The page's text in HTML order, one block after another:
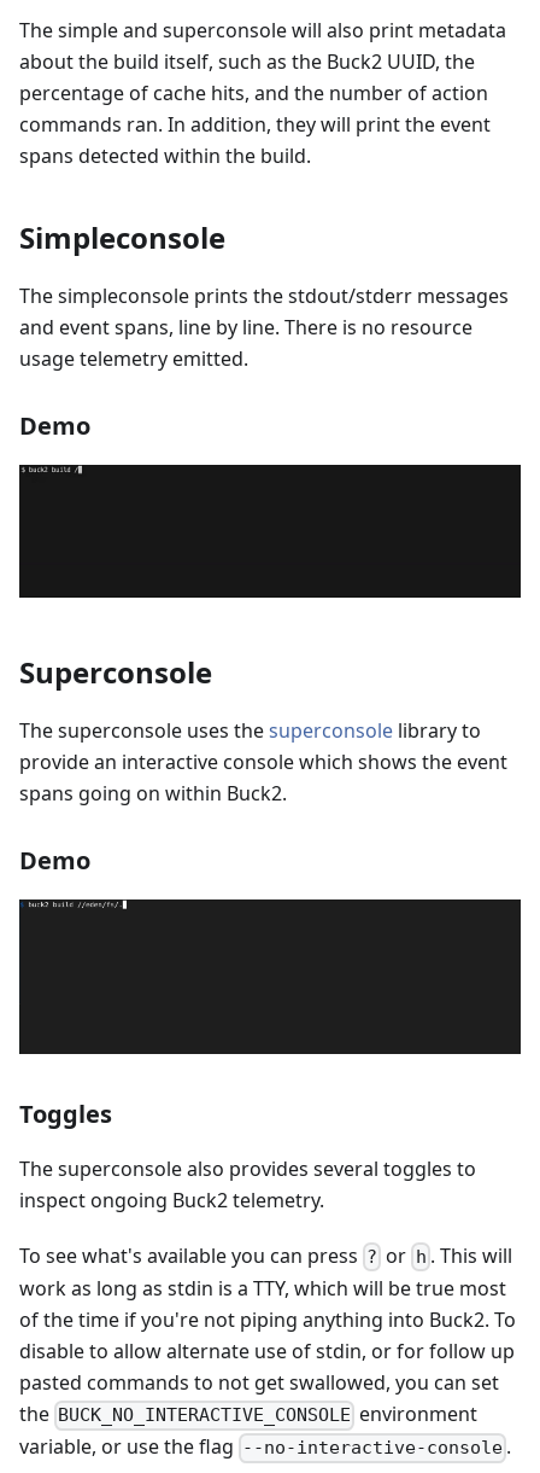
The simple and superconsole will also print metadata
about the build itself, such as the Buck2 UUID, the
percentage of cache hits, and the number of action
commands ran. In addition, they will print the event
spans detected within the build.
Simpleconsole
The simpleconsole prints the stdout/stderr messages
and event spans, line by line. There is no resource
usage telemetry emitted.
Demo
Superconsole
The superconsole uses thesuperconsole library to
provide an interactive console which shows the event
spans going on within Buck2.
Demo
Toggles
The superconsole also provides several toggles to
inspect ongoing Buck2 telemetry.
To see what's available you can press ? or h . This will
work as long as stdin is a TTY, which will be true most
of the time if you're not piping anything into Buck2. To
disable to allow alternate use of stdin, or for follow up
pasted commands to not get swallowed, you can set
the BUCK_NO_INTERACTIVE_CONSOLE environment
variable, or use the flag --no-interactive-console .